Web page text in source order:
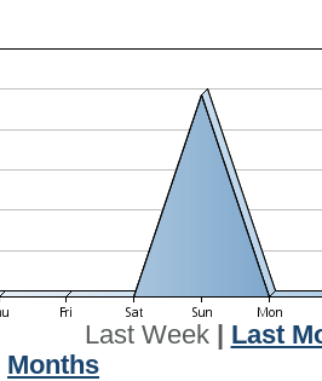
Last Week| Last
Months